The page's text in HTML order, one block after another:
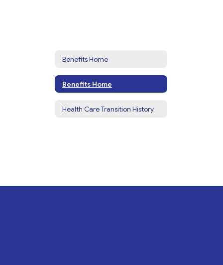
Benefits Home
Benefits Home
Health Care Transition History